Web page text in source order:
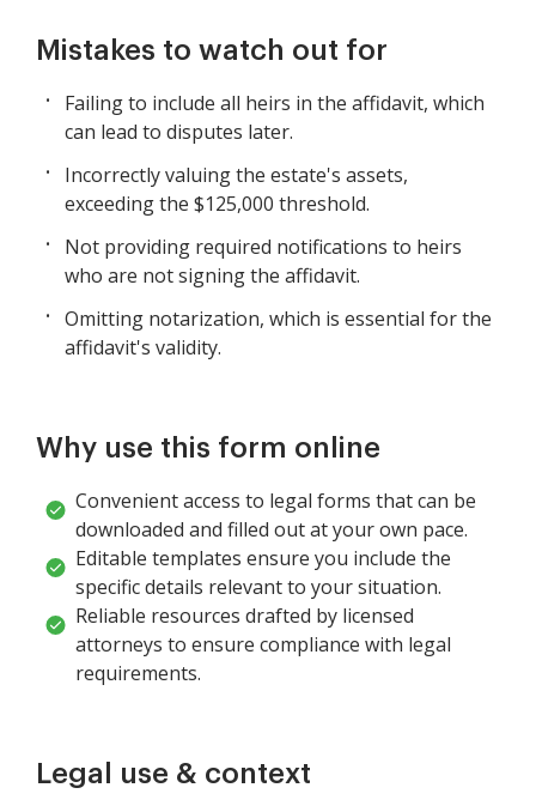
Mistakes to watch out for
Failing to include all heirs in the affidavit, which
can lead to disputes later.
Incorrectly valuing the estate's assets,
exceeding the $125,000 threshold.
Not providing required notifications to heirs
who are not signing the affidavit.
Omitting notarization, which is essential for the
affidavit's validity.
Why use this form online
Convenient access to legal forms that can be
downloaded and filled out at your own pace.
Editable templates ensure you include the
specific details relevant to your situation.
Reliable resources drafted by licensed
attorneys to ensure compliance with legal
requirements.
Legal use & context